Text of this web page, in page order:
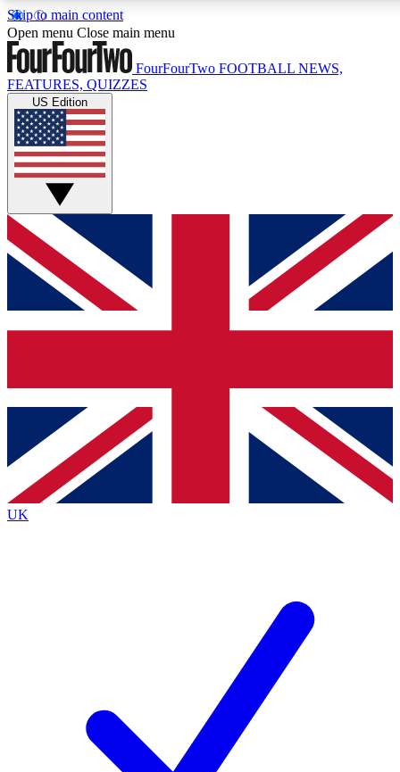
Skip to main content
17
MEMBER FEATURES
Live Q&A Sessions
Weekly interactive sessions
GET CLUB ACCESS QUICK
For the quickest way to join, simply enter your email below
and get access. We will send a confirmation and sign you
up to our newsletter to keep you updated on all your
Contact me with news and offers from other Future brands
By submitting your information you agree to the Terms & Conditions
Privacy Policy
and are aged 16 or over.
Open menu Close main menu
FourFourTwo FOOTBALL NEWS,
FEATURES, QUIZZES
US Edition
UK